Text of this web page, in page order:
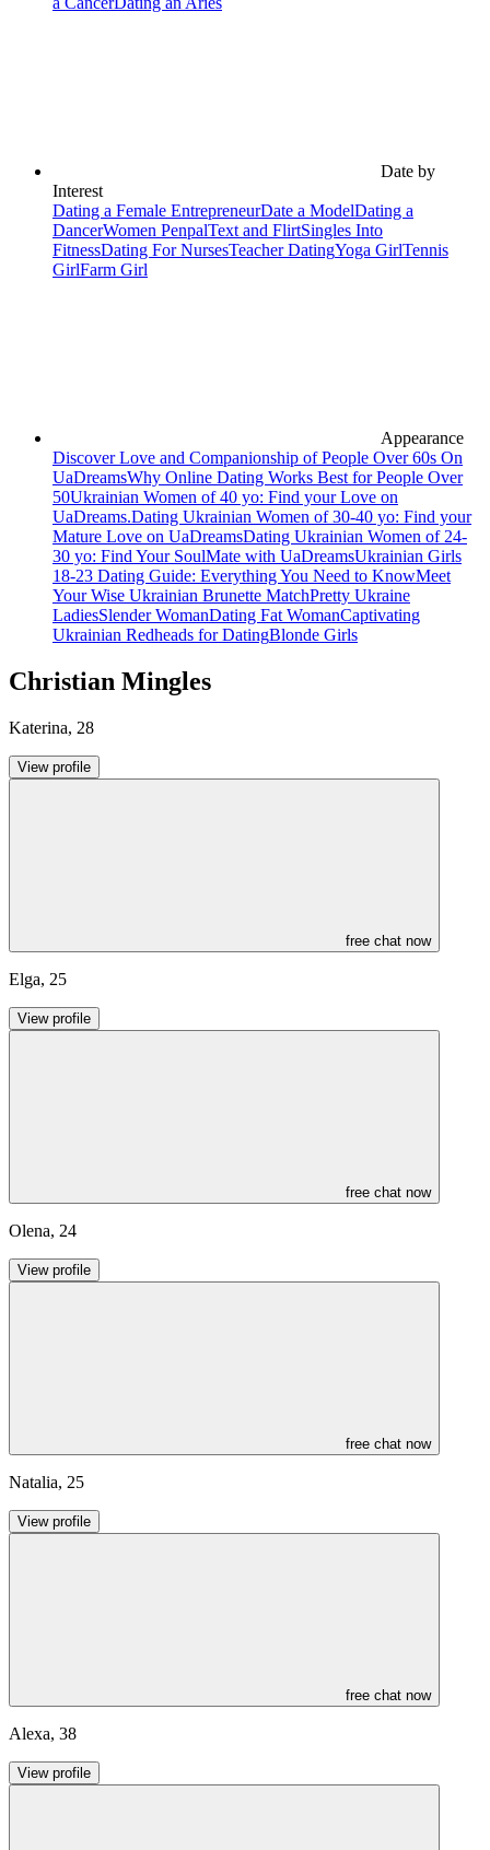
Date by
Interest
Dating a Female EntrepreneurDate a ModelDating a
DancerWomen PenpalText and FlirtSingles Into
FitnessDating For NursesTeacher DatingYoga GirlTennis
GirlFarm Girl
Appearance
Discover Love and Companionship of People Over 60s On
UaDreamsWhy Online Dating Works Best for People Over
50Ukrainian Women of 40 yo: Find your Love on
UaDreams.Dating Ukrainian Women of 30-40 yo: Find your
Mature Love on UaDreamsDating Ukrainian Women of 24-
30 yo: Find Your SoulMate with UaDreamsUkrainian Girls
18-23 Dating Guide: Everything You Need to KnowMeet
Your Wise Ukrainian Brunette MatchPretty Ukraine
LadiesSlender WomanDating Fat WomanCaptivating
Ukrainian Redheads for DatingBlonde Girls
Christian Mingles
Katerina, 28
View profile
free chat now
Elga, 25
View profile
free chat now
Olena, 24
View profile
free chat now
Natalia, 25
View profile
free chat now
Alexa, 38
View profile